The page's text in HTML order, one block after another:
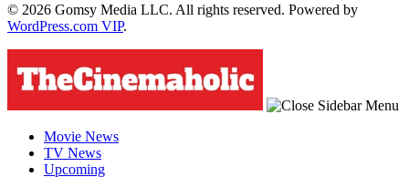
© 2026 Gomsy Media LLC. All rights reserved. Powered by
WordPress.com VIP.
Movie News
TV News
Upcoming